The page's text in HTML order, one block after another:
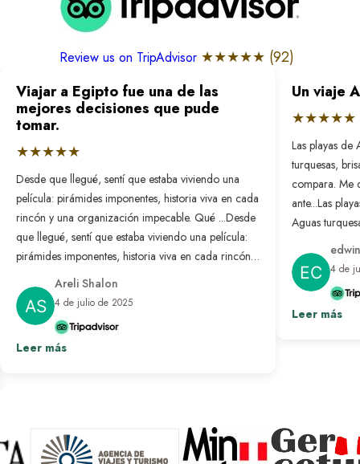
Review us on TripAdvisor ★★★★★ (92)
Viajar a Egipto fue una de las
mejores decisiones que pude
tomar.
★★★★★
Desde que llegué, sentí que estaba viviendo una
película: pirámides imponentes, historia viva en cada
rincón y una organización impecable. Qué ...Desde
que llegué, sentí que estaba viviendo una película:
pirámides imponentes, historia viva en cada rincón y
una organización impecable. Qué bonito es sentir
que alguien pensó en cada detalle para que todo
salga perfecto. Fue un viaje transformador que
repetiría sin pensarlo.
Areli Shalon
4 de julio de 2025
Leer más
Un viaje
★★★★★
Las playas
turquesas,
compara. Me
ante...Las
Aguas
no se
nunca antes.
resuelto: solo
desconectar
paraíso
4 de
Leer más